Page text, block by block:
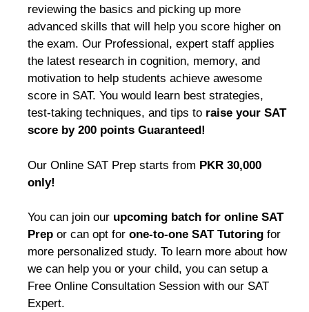
reviewing the basics and picking up more
advanced skills that will help you score higher on
the exam. Our Professional, expert staff applies
the latest research in cognition, memory, and
motivation to help students achieve awesome
score in SAT. You would learn best strategies,
test-taking techniques, and tips to raise your SAT
score by 200 points Guaranteed!
Our Online SAT Prep starts from PKR 30,000
only!
You can join our upcoming batch for online SAT
Prep or can opt for one-to-one SAT Tutoring for
more personalized study. To learn more about how
we can help you or your child, you can setup a
Free Online Consultation Session with our SAT
Expert.